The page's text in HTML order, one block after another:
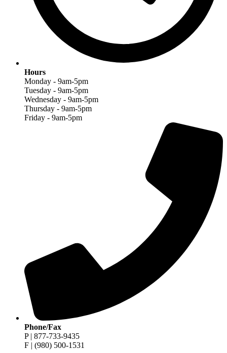
Hours
Monday - 9am-5pm
Tuesday - 9am-5pm
Wednesday - 9am-5pm
Thursday - 9am-5pm
Friday - 9am-5pm
Phone/Fax
P | 877-733-9435
F | (980) 500-1531